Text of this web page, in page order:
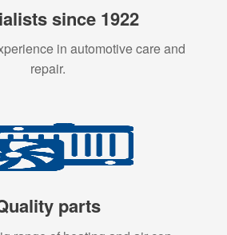
since 1922
in automotive care and
repair.
parts